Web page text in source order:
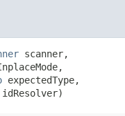
scanner,
expectedType,
idResolver)